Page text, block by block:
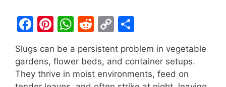
F
c
e
Pi
er
e
W
at
s
R
d
di
C
p
y
ar
e
Slugs can be a persistent problem in vegetable
gardens, flower beds, and container setups.
They thrive in moist environments, feed on